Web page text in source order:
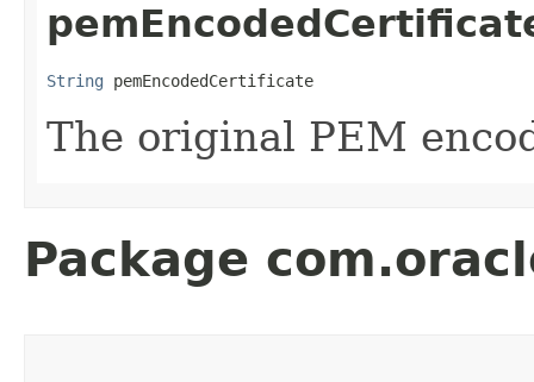
String pemEncodedCertificate
The original PEM
Package